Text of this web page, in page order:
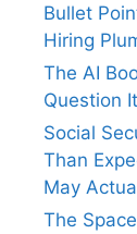
Bullet
Hiring
The AI
Question
Social
Than
May
The